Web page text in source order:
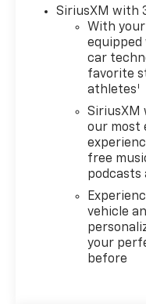
SiriusXM with
With
equipped
car
favorite
athletes 1
SiriusXM
our most
free
podcasts
vehicle
your
before